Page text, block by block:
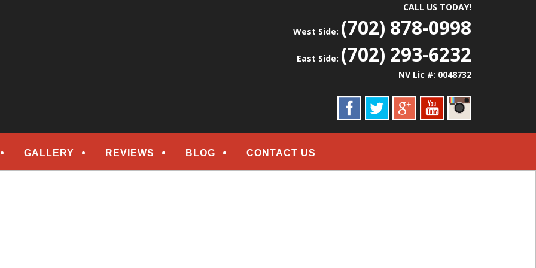
CALL US TODAY!
West Side: (702) 878-0998
East Side: (702) 293-6232
NV Lic #: 0048732
GALLERY REVIEWS BLOG CONTACT US